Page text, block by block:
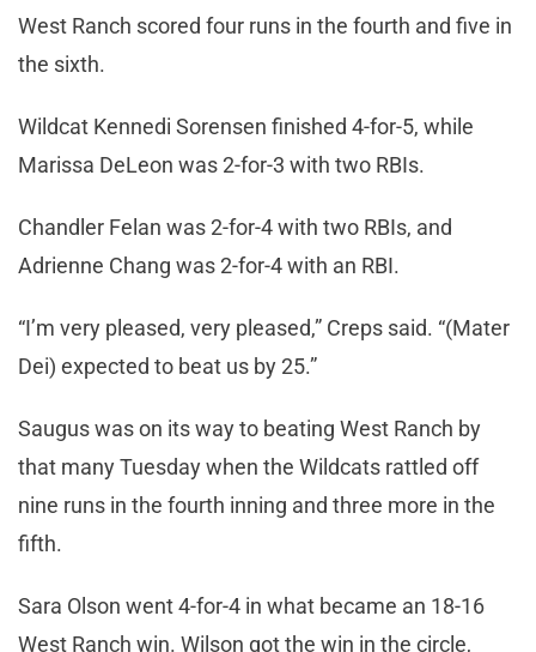
West Ranch scored four runs in the fourth and five in
the sixth.
Wildcat Kennedi Sorensen finished 4-for-5, while
Marissa DeLeon was 2-for-3 with two RBIs.
Chandler Felan was 2-for-4 with two RBIs, and
Adrienne Chang was 2-for-4 with an RBI.
“I’m very pleased, very pleased,” Creps said. “(Mater
Dei) expected to beat us by 25.”
Saugus was on its way to beating West Ranch by
that many Tuesday when the Wildcats rattled off
nine runs in the fourth inning and three more in the
fifth.
Sara Olson went 4-for-4 in what became an 18-16
West Ranch win. Wilson got the win in the circle,